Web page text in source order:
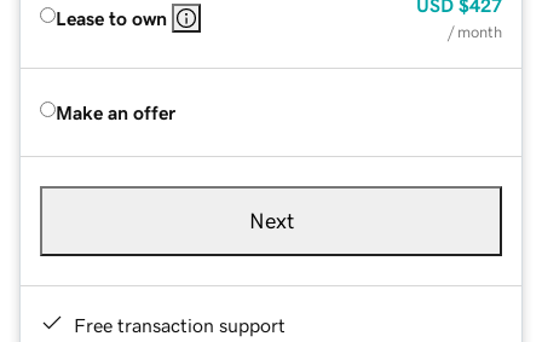
Lease to own
USD $427
/ month
Make an offer
Next
Free transaction support